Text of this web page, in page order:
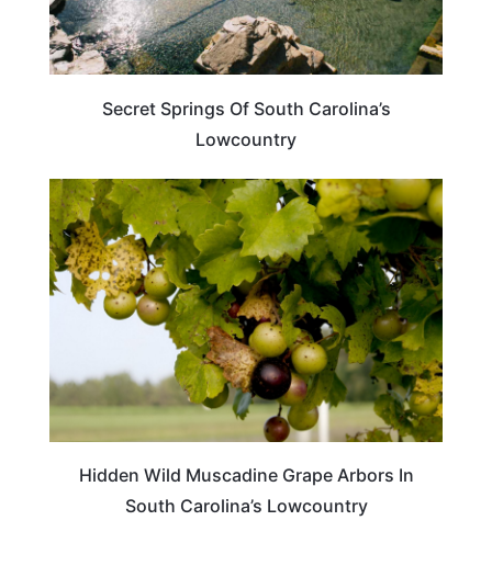
Secret Springs Of South Carolina’s
Lowcountry
TRAVEL DESTINATIONS
Hidden Wild Muscadine Grape Arbors In
South Carolina’s Lowcountry